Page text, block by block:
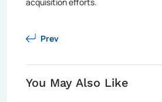
Prev
You May Also Like